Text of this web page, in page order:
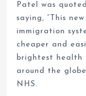
Patel was
saying, “This
immigration
cheaper and
brightest health
around the
NHS.